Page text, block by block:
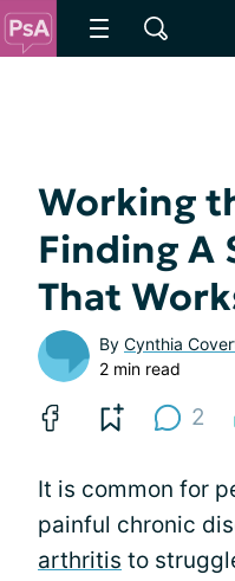
Working
Finding A
That
By Cynthia
2 min read
2
It is common for
painful chronic
arthritis to